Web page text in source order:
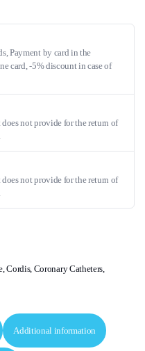
Payment by card in the
card, -5% discount in case of
not provide for the return of
not provide for the return of
,Cordis, Coronary Catheters,
Additional information